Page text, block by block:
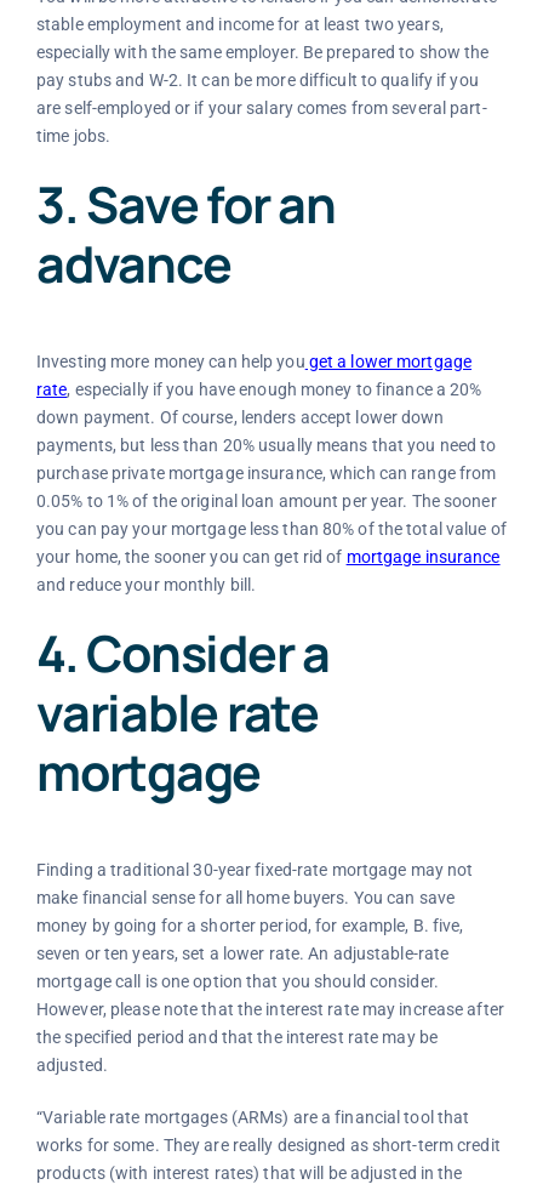
stable employment and income for at least two years,
especially with the same employer. Be prepared to show the
pay stubs and W-2. It can be more difficult to qualify if you
are self-employed or if your salary comes from several part-
time jobs.
3. Save for an
advance
Investing more money can help you get a lower mortgage
rate, especially if you have enough money to finance a 20%
down payment. Of course, lenders accept lower down
payments, but less than 20% usually means that you need to
purchase private mortgage insurance, which can range from
0.05% to 1% of the original loan amount per year. The sooner
you can pay your mortgage less than 80% of the total value of
your home, the sooner you can get rid of mortgage insurance
and reduce your monthly bill.
4. Consider a
variable rate
mortgage
Finding a traditional 30-year fixed-rate mortgage may not
make financial sense for all home buyers. You can save
money by going for a shorter period, for example, B. five,
seven or ten years, set a lower rate. An adjustable-rate
mortgage call is one option that you should consider.
However, please note that the interest rate may increase after
the specified period and that the interest rate may be
adjusted.
“Variable rate mortgages (ARMs) are a financial tool that
works for some. They are really designed as short-term credit
products (with interest rates) that will be adjusted in the